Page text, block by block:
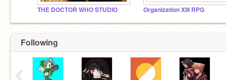
THE DOCTOR WHO STUDIO Organization XIII RPG
Following